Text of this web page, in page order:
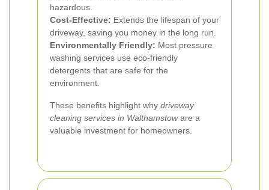
hazardous.
Cost-Effective: Extends the lifespan of your
driveway, saving you money in the long run.
Environmentally Friendly: Most pressure
washing services use eco-friendly
detergents that are safe for the
environment.
These benefits highlight why driveway
cleaning services in Walthamstoware a
valuable investment for homeowners.